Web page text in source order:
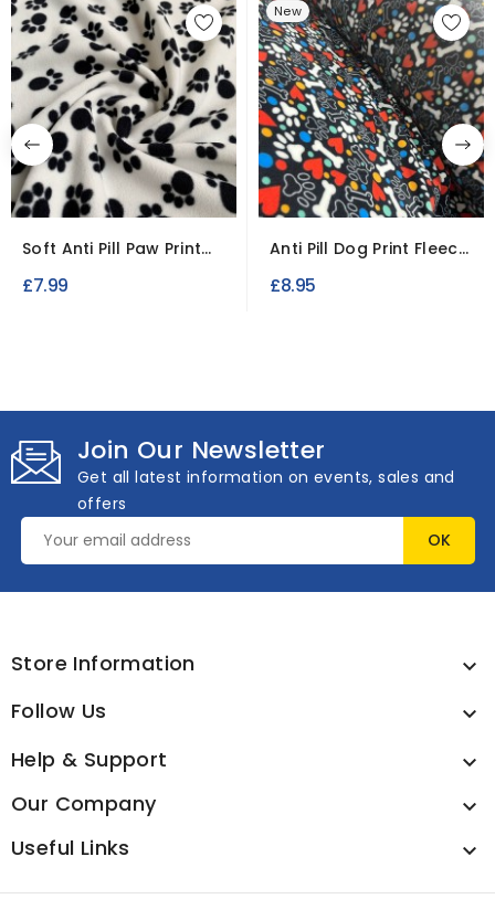
Soft Anti Pill Paw Print
£7.99
New
Anti Pill Dog Print Fleece
£8.95
Join Our Newsletter
Get all latest information on events, sales and
offers
Store Information 
Follow Us 
Help & Support 
Our Company 
Useful Links 